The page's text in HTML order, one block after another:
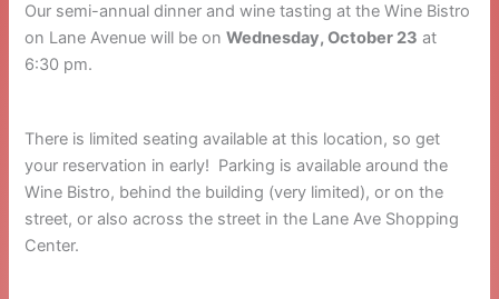
Our semi-annual dinner and wine tasting at the Wine Bistro
on Lane Avenue will be onWednesday, October 23 at
6:30 pm.
There is limited seating available at this location, so get
your reservation in early! Parking is available around the
Wine Bistro, behind the building (very limited), or on the
street, or also across the street in the Lane Ave Shopping
Center.